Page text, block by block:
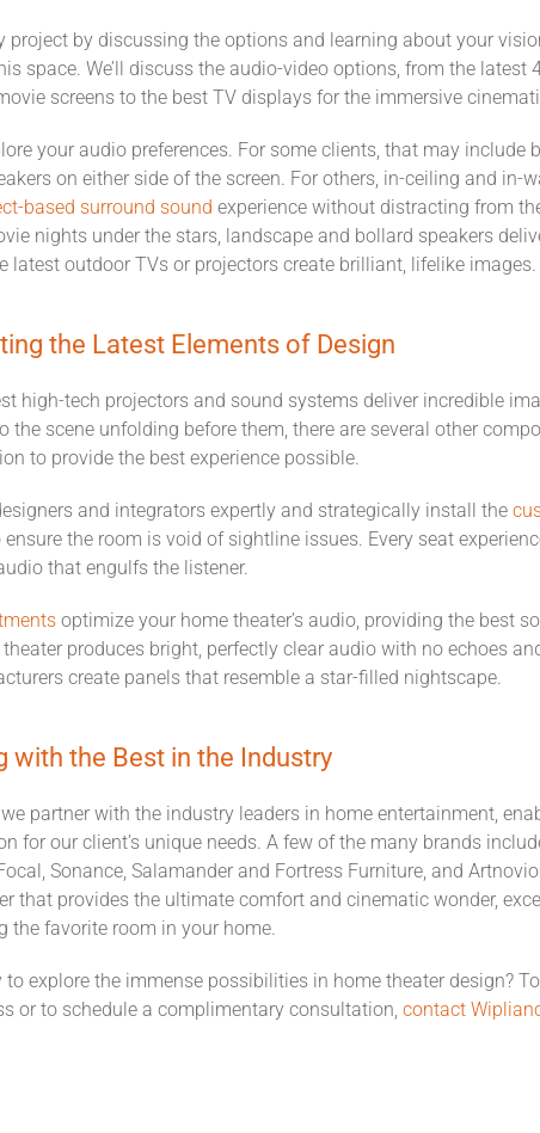
project by discussing the options and learning about your
space. We’ll discuss the audio-video options, from the latest
screens to the best TV displays for the immersive
your audio preferences. For some clients, that may include
on either side of the screen. For others, in-ceiling and in-
based surround sound experience without distracting from
nights under the stars, landscape and bollard speakers
latest outdoor TVs or projectors create brilliant, lifelike images.
the Latest Elements of Design
high-tech projectors and sound systems deliver incredible
the scene unfolding before them, there are several other
to provide the best experience possible.
and integrators expertly and strategically install the
ensure the room is void of sightline issues. Every seat
that engulfs the listener.
optimize your home theater’s audio, providing the best
produces bright, perfectly clear audio with no echoes
create panels that resemble a star-filled nightscape.
with the Best in the Industry
partner with the industry leaders in home entertainment,
for our client’s unique needs. A few of the many brands
Sonance, Salamander and Fortress Furniture, and
that provides the ultimate comfort and cinematic wonder,
the favorite room in your home.
to explore the immense possibilities in home theater design?
or to schedule a complimentary consultation, contact